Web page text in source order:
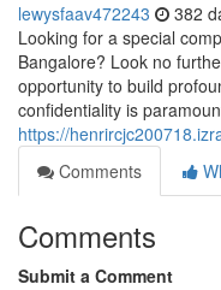
lewysfaav472243 382
Looking for a special
Bangalore? Look no
opportunity to build
confidentiality is
https://
Comments
Comments
Submit a Comment